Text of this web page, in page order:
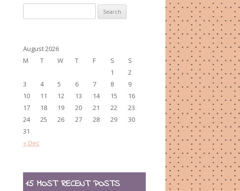
for:
August 2026
M
T W T F S
S
1
2
3
4 5 6 7 8
9
10
11 12 13 14 15
16
17
18 19 20 21 22
23
24
25 26 27 28 29
30
31
« Dec
15 MOST RECENT POSTS